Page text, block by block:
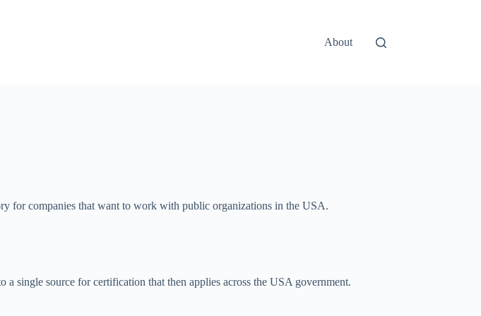
About
for companies that want to work with public organizations in the USA.
single source for certification that then applies across the USA government.